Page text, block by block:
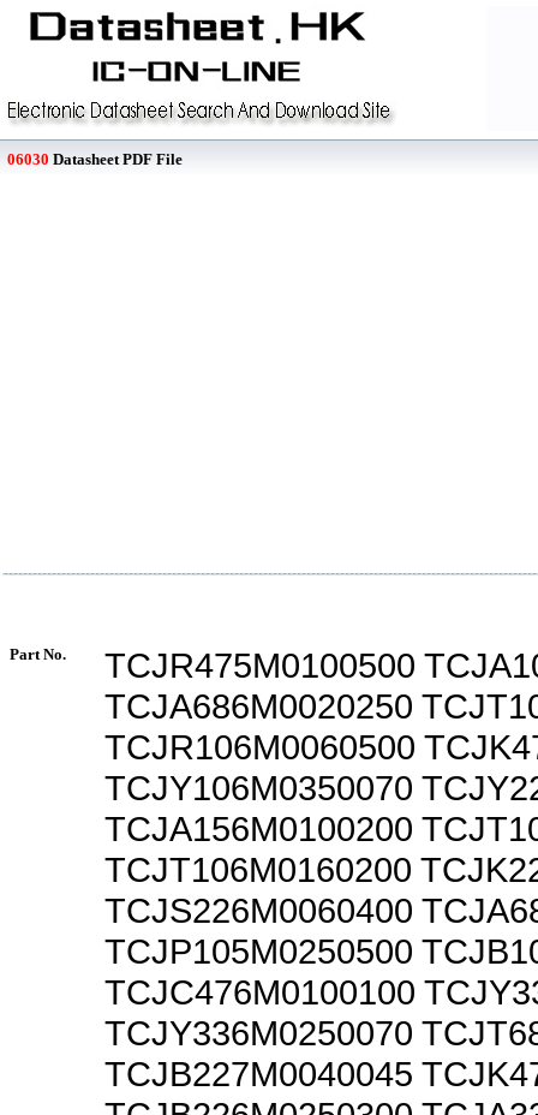
06030 Datasheet PDF File
Part No.
TCJR475M0100500
TCJA686M0020250
TCJR106M0060500
TCJY106M0350070
TCJA156M0100200
TCJT106M0160200
TCJS226M0060400
TCJP105M0250500
TCJC476M0100100
TCJY336M0250070
TCJB227M0040045